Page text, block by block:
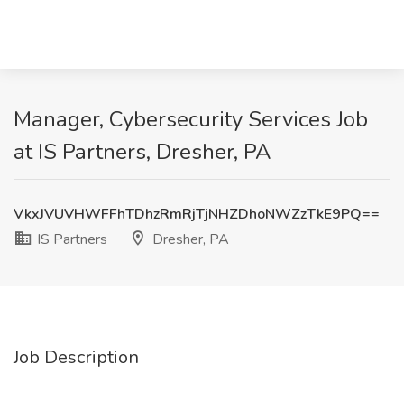
Manager, Cybersecurity Services Job
at IS Partners, Dresher, PA
VkxJVUVHWFFhTDhzRmRjTjNHZDhoNWZzTkE9PQ==
IS Partners
Dresher, PA
Job Description